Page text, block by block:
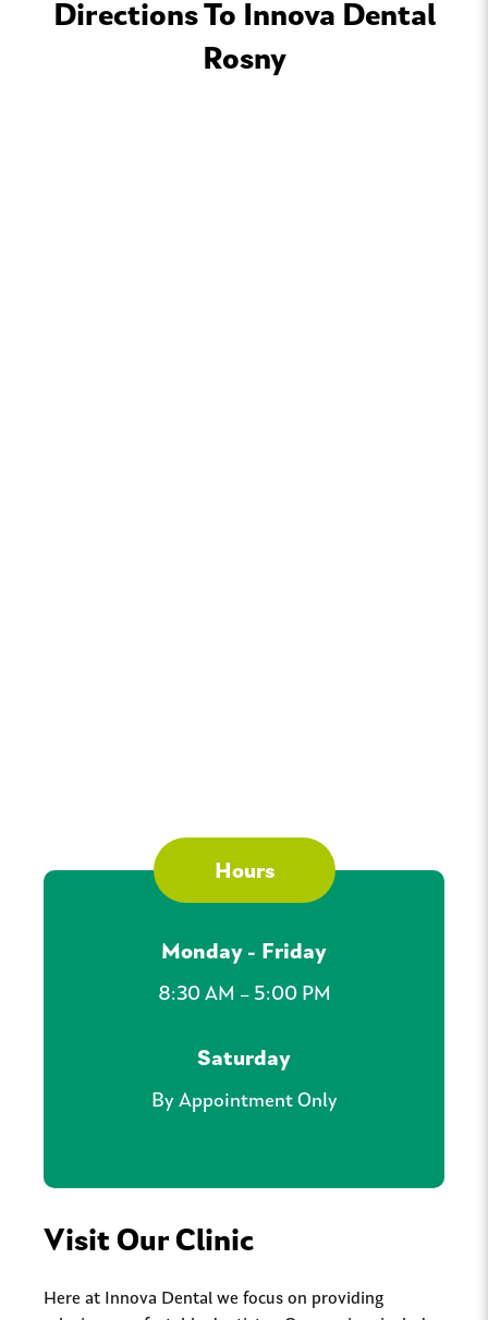
Directions To Innova Dental
Rosny
Hours
Monday - Friday
8:30 AM – 5:00 PM
Saturday
By Appointment Only
Visit Our Clinic
Here at Innova Dental we focus on providing